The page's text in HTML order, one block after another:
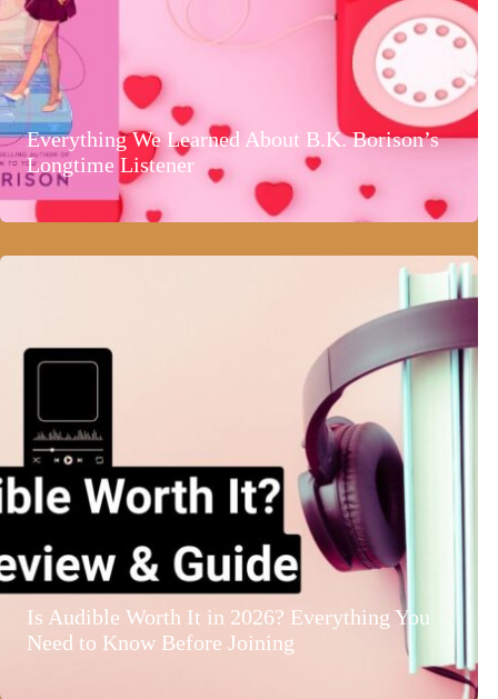
Everything We Learned About B.K. Borison’s
Longtime Listener
Is Audible Worth It in 2026? Everything You
Need to Know Before Joining